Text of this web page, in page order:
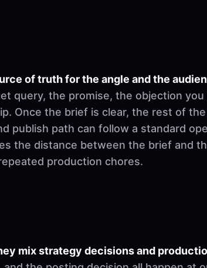
of truth for the angle and the
query, the promise, the objection
Once the brief is clear, the rest of
publish path can follow a standard
the distance between the brief and
production chores.
mix strategy decisions and